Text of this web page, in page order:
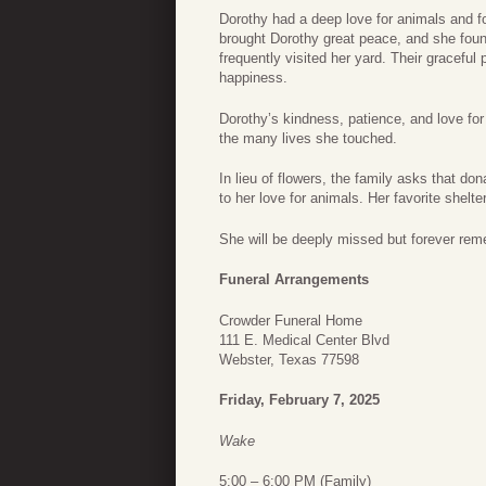
Dorothy had a deep love for animals and
brought Dorothy great peace, and she
frequently visited her yard. Their graceful
happiness.
Dorothy’s kindness, patience, and love
the many lives she touched.
In lieu of flowers, the family asks that
to her love for animals. Her favorite
She will be deeply missed but forever
Funeral Arrangements
Crowder Funeral Home
111 E. Medical Center Blvd
Webster, Texas 77598
Friday, February 7, 2025
Wake
5:00 – 6:00 PM (Family)